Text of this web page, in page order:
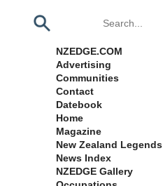
NZEDGE.COM
Advertising
Communities
Contact
Datebook
Home
Magazine
New Zealand Legends
News Index
NZEDGE Gallery